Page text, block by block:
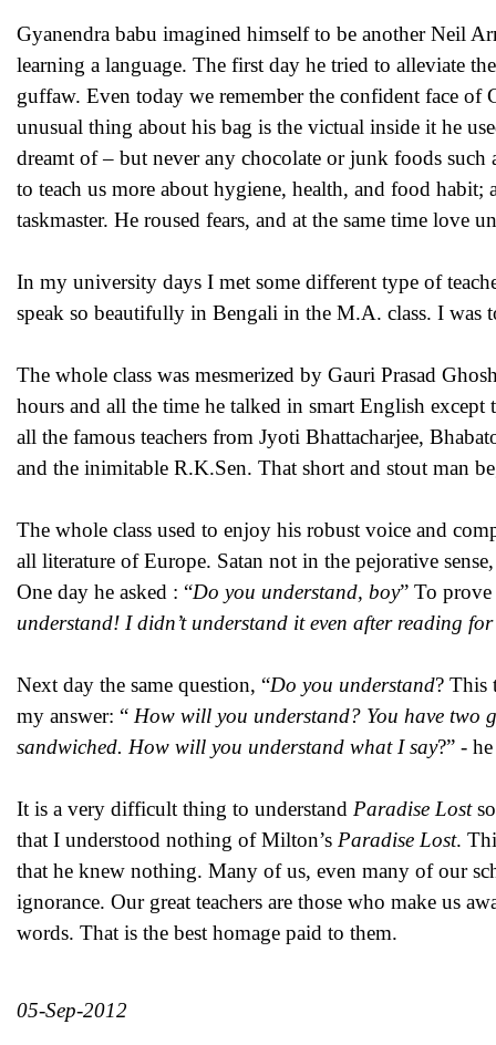
Gyanendra babu imagined himself to be another Neil
learning a language. The first day he tried to alleviate
guffaw. Even today we remember the confident face of
unusual thing about his bag is the victual inside it he
dreamt of – but never any chocolate or junk foods such
to teach us more about hygiene, health, and food
taskmaster. He roused fears, and at the same time love
In my university days I met some different type of
speak so beautifully in Bengali in the M.A. class. I was
The whole class was mesmerized by Gauri Prasad
hours and all the time he talked in smart English
all the famous teachers from Jyoti Bhattacharjee,
and the inimitable R.K.Sen. That short and stout man
The whole class used to enjoy his robust voice and
all literature of Europe. Satan not in the pejorative
One day he asked : “Do you understand, boy” To
understand! I didn’t understand it even after reading
Next day the same question, “Do you understand? This
my answer: “ How will you understand? You have two
sandwiched. How will you understand what I say?” -
It is a very difficult thing to understand Paradise Lost
that I understood nothing of Milton’s Paradise Lost.
that he knew nothing. Many of us, even many of our
ignorance. Our great teachers are those who make us
words. That is the best homage paid to them.
05-Sep-2012